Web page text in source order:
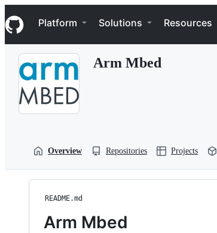
k
i
p
Navigation Menu
Platform Solutions Resources
Arm Mbed
Overview Repositories Projects
README.md
Arm Mbed